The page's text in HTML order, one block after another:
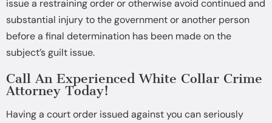
issue a restraining order or otherwise avoid continued and
substantial injury to the government or another person
before a final determination has been made on the
subject’s guilt issue.
Call An Experienced White Collar Crime
Attorney Today!
Having a court order issued against you can seriously